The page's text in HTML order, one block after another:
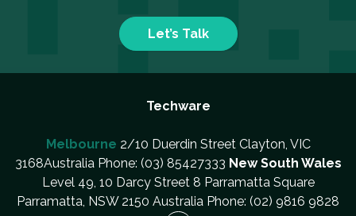
Let’s Talk
Techware
Melbourne 2/10 Duerdin Street Clayton, VIC
3168Australia Phone: (03) 85427333 New South Wales
Level 49, 10 Darcy Street 8 Parramatta Square
Parramatta, NSW 2150 Australia Phone: (02) 9816 9828